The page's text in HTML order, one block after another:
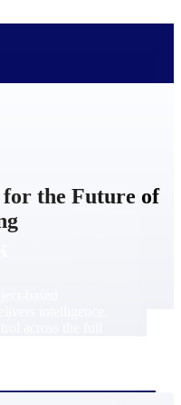
for the Future of